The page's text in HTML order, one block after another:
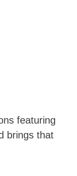
featuring
brings that